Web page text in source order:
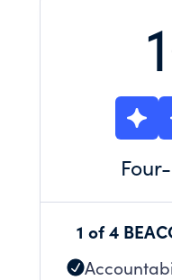
Four
1 of 4